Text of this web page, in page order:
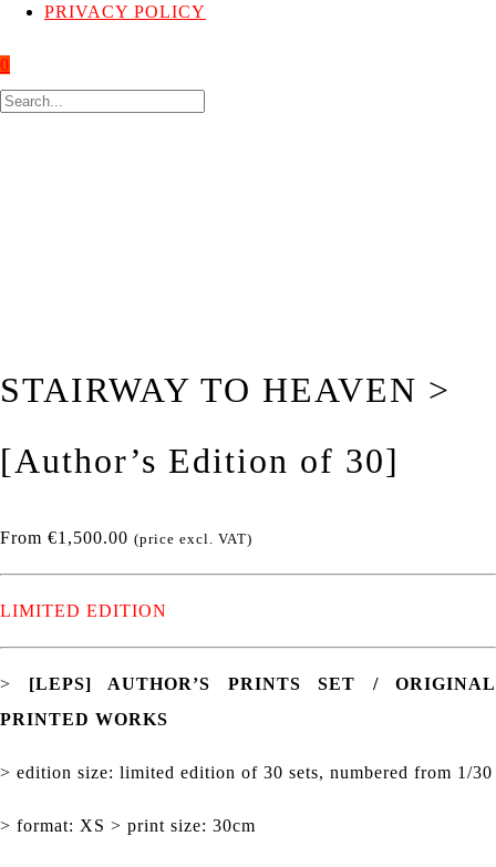
PRIVACY POLICY
0
STAIRWAY TO HEAVEN >
[Author’s Edition of 30]
From €1,500.00 (price excl. VAT)
LIMITED EDITION
> [LEPS] AUTHOR’S PRINTS SET / ORIGINAL
PRINTED WORKS
> edition size: limited edition of 30 sets, numbered from 1/30
> format: XS > print size: 30cm